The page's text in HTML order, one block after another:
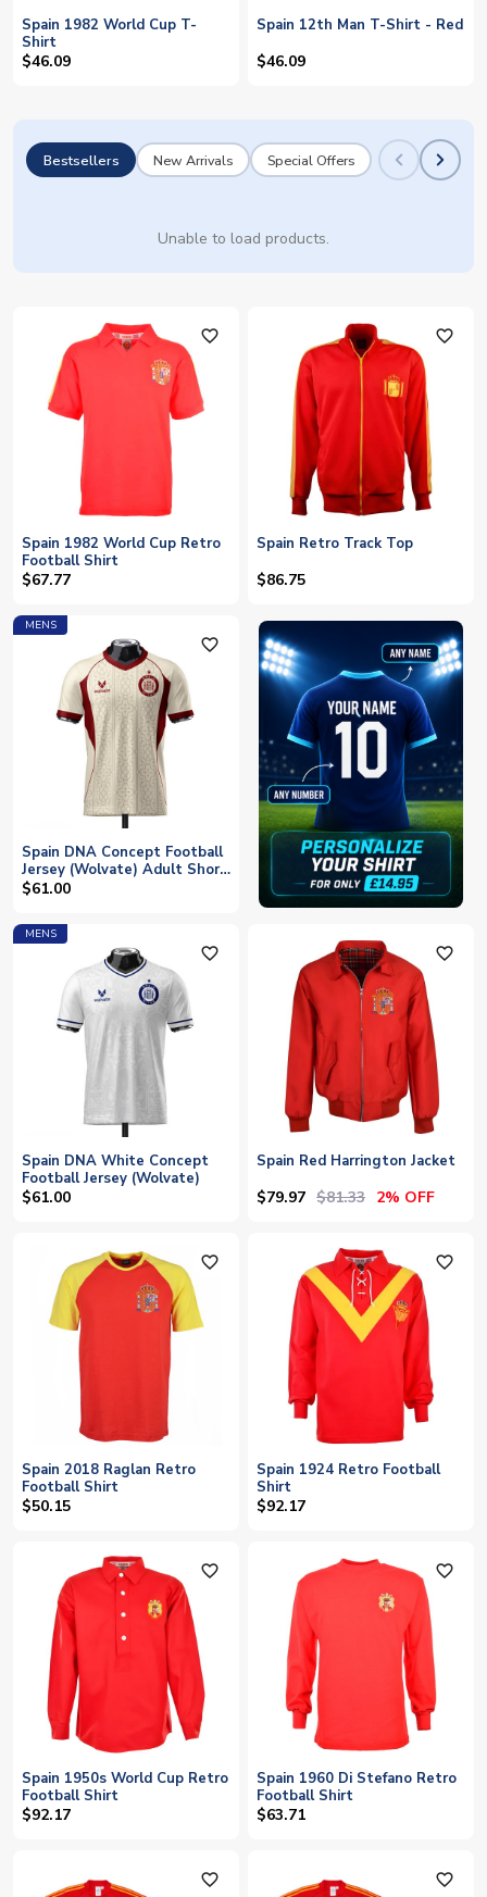
Spain 1982 World Cup T-
Shirt
$46.09
Spain 12th Man T-Shirt - Red
$46.09
Bestsellers New Arrivals Special Offers
Unable to load products.
favorite_outline
Spain 1982 World Cup Retro
Football Shirt
$67.77
favorite_outline
Spain Retro Track Top
$86.75
MENS
favorite_outline
Spain DNA Concept Football
Jersey (Wolvate) Adult Short
Sleeve
$61.00
MENS
favorite_outline
Spain DNA White Concept
Football Jersey (Wolvate)
$61.00
favorite_outline
Spain Red Harrington Jacket
$79.97 $81.33 2% OFF
favorite_outline
Spain 2018 Raglan Retro
Football Shirt
$50.15
favorite_outline
Spain 1924 Retro Football
Shirt
$92.17
favorite_outline
Spain 1950s World Cup Retro
Football Shirt
$92.17
favorite_outline
Spain 1960 Di Stefano Retro
Football Shirt
$63.71
favorite_outline favorite_outline